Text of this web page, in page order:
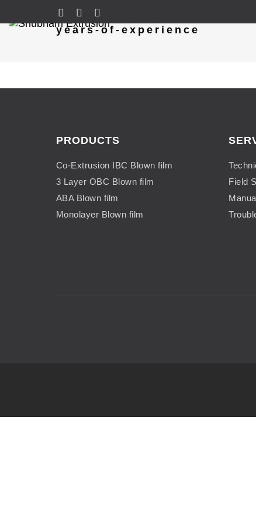
years-of-experience
PRODUCTS
Co-Extrusion IBC Blown film
3 Layer OBC Blown film
ABA Blown film
Monolayer Blown film
Field